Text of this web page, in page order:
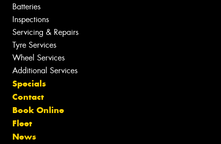
Batteries
Inspections
Servicing & Repairs
Tyre Services
Wheel Services
Additional Services
Specials
Contact
Book Online
Fleet
News